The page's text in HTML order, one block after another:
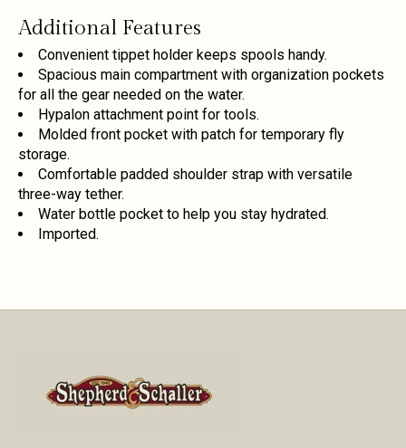
Additional Features
Convenient tippet holder keeps spools handy.
Spacious main compartment with organization pockets
for all the gear needed on the water.
Hypalon attachment point for tools.
Molded front pocket with patch for temporary fly
storage.
Comfortable padded shoulder strap with versatile
three-way tether.
Water bottle pocket to help you stay hydrated.
Imported.